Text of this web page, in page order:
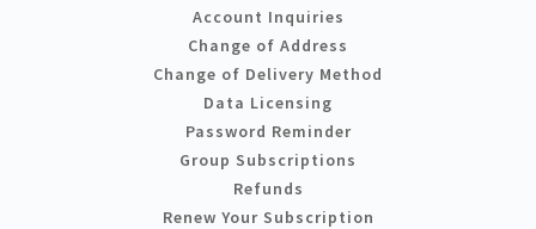
Account Inquiries
Change of Address
Change of Delivery Method
Data Licensing
Password Reminder
Group Subscriptions
Refunds
Renew Your Subscription